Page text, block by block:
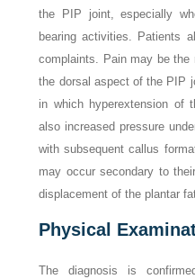
the PIP joint, especially
bearing activities. Patients
complaints. Pain may be
the dorsal aspect of the PIP
in which hyperextension of
also increased pressure
with subsequent callus
may occur secondary to
displacement of the plantar
Physical
The diagnosis is